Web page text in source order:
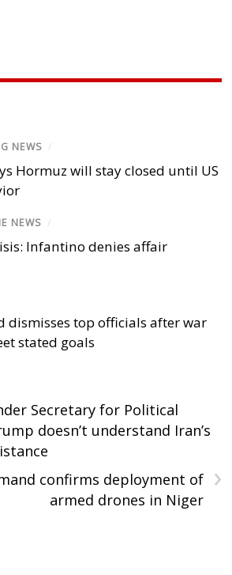
NEWS /
Hormuz will stay closed until US
NEWS /
Infantino denies affair
dismisses top officials after war
stated goals
Secretary for Political
doesn’t understand Iran’s
›
confirms deployment of
armed drones in Niger